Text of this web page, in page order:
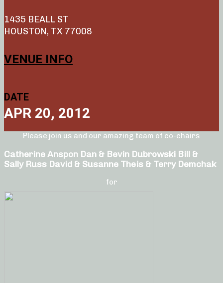
1435 BEALL ST
HOUSTON, TX 77008
VENUE INFO
DATE
APR 20, 2012
Please join us and our amazing team of co-chairs
Catherine Anspon Dan & Bevin Dubrowski Bill &
Sally Russ David & Susanne Theis & Terry Demchak
for